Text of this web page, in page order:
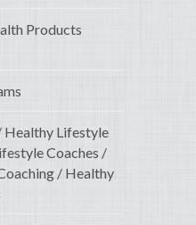
Products
Healthy Lifestyle
Coaches /
/ Healthy